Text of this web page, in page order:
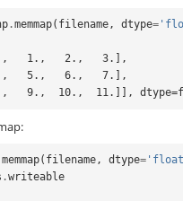
.memmap( filename, dtype=
0.,   1.,   2.,   3.],
[  4.,   5.,   6.,   7.],
[  8.,   9.,  10.,  11.]],
memmap( filename, dtype=
.writeable